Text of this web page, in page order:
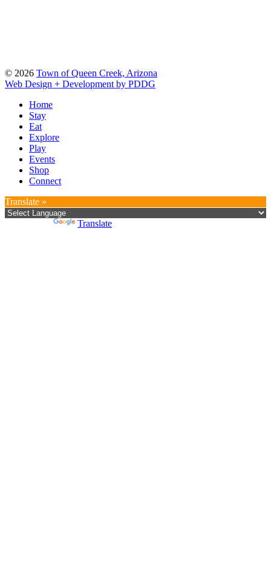
© 2026 Town of Queen Creek, Arizona
Web Design + Development by PDDG
Home
Stay
Eat
Explore
Play
Events
Shop
Connect
Translate »
Translate